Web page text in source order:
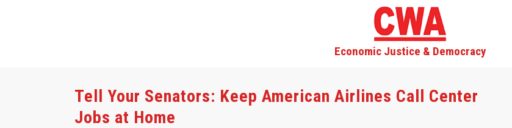
Economic Justice & Democracy
Tell Your Senators: Keep American Airlines Call Center
Jobs at Home